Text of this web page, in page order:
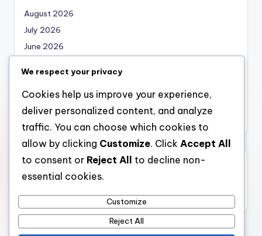
August 2026
July 2026
June 2026
April 2026
March 2026
February 2026
Categories
We respect your privacy
Cookies help us improve your experience,
deliver personalized content, and analyze
traffic. You can choose which cookies to
allow by clicking Customize. Click Accept All
to consent or Reject All
to decline non-
essential cookies.
Customize
Reject All